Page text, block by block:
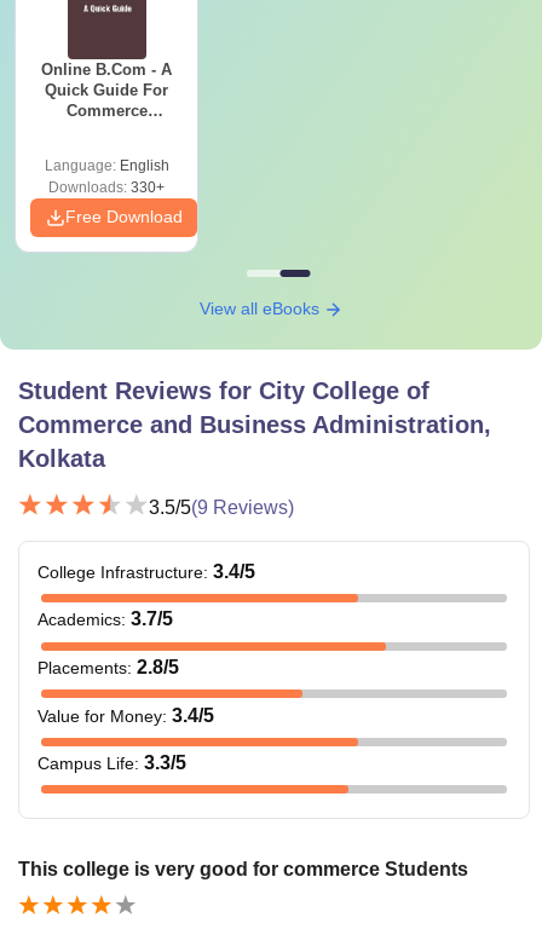
Online B.Com - A
Quick Guide For
Commerce
Language: English
Downloads: 330+
Free Download
View all eBooks
Student Reviews for City College of
Commerce and Business Administration,
Kolkata
3.5/5(9 Reviews)
College Infrastructure: 3.4/5
Academics: 3.7/5
Placements: 2.8/5
Value for Money: 3.4/5
Campus Life: 3.3/5
This college is very good for commerce Students